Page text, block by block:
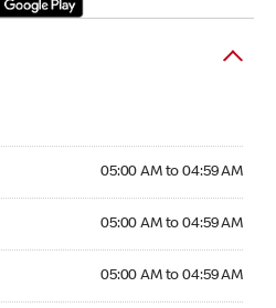
05:00 AM to 04:59 AM
05:00 AM to 04:59 AM
05:00 AM to 04:59 AM